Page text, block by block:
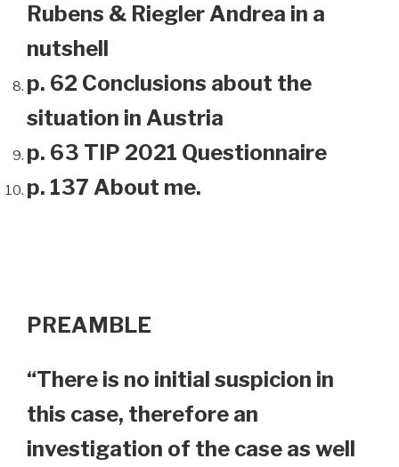
Rubens & Riegler Andrea in a
nutshell
p. 62 Conclusions about the
situation in Austria
p. 63 TIP 2021 Questionnaire
p. 137 About me.
PREAMBLE
“There is no initial suspicion in
this case, therefore an
investigation of the case as well